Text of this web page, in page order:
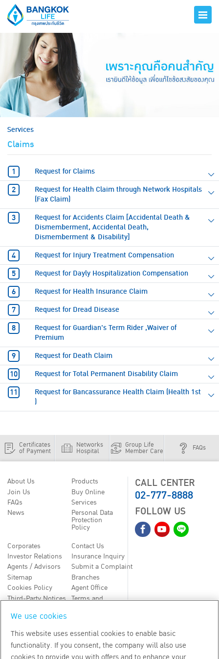
Services
Claims
Request for Claims
Request for Health Claim through Network Hospitals
(Fax Claim)
Request for Accidents Claim [Accidental Death &
Dismemberment, Accidental Death,
Dismemberment & Disability]
Request for Injury Treatment Compensation
Request for Dayly Hospitalization Compensation
Request for Health Insurance Claim
Request for Dread Disease
Request for Guardian's Term Rider ,Waiver of
Premium
Request for Death Claim
Request for Total Permanent Disability Claim
Request for Bancassurance Health Claim (Health 1st
)
Certificates
of Payment
Networks
Hospital
Group Life
Member Care FAQs
About Us
Join Us
FAQs
News
Products
Buy Online
Services
Personal Data
Protection
Policy
Corporates
Investor Relations
Agents / Advisors
Sitemap
Cookies Policy
Third-Party Notices
Contact Us
Insurance Inquiry
Submit a Complaint
Branches
Agent Office
Terms and
CALL CENTER
02-777-8888
FOLLOW US
TH EN
Copyright by Bangkok Life Assurance PLC
We use cookies
This website uses essential cookies to enable basic
functionality. If you consent, the company will also use